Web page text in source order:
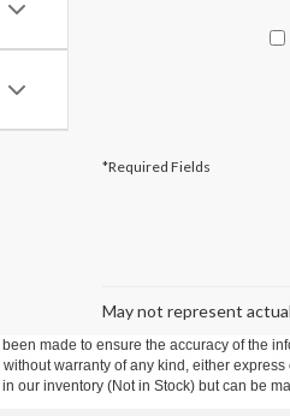
*Required Fields
May not represent
made to ensure the accuracy of the
warranty of any kind, either
our inventory (Not in Stock) but can be